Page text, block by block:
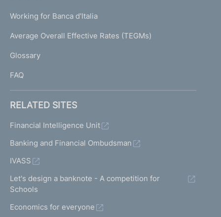
g
)
T
I
I
Working for Banca d'Italia
Average Overall Effective Rates (TEGMs)
Glossary
FAQ
RELATED SITES
Financial Intelligence Unit
Banking and Financial Ombudsman
IVASS
Let's design a banknote - A competition for
Schools
Economics for everyone